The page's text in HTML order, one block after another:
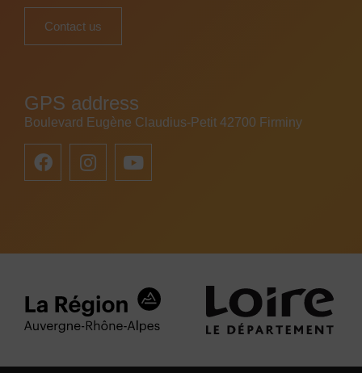
Contact us
GPS address
Boulevard Eugène Claudius-Petit 42700 Firminy